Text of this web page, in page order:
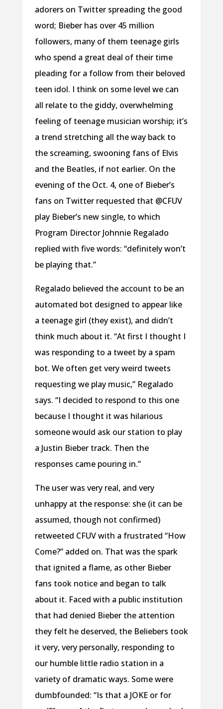
adorers on Twitter spreading the good
word; Bieber has over 45 million
followers, many of them teenage girls
who spend a great deal of their time
pleading for a follow from their beloved
teen idol. I think on some level we can
all relate to the giddy, overwhelming
feeling of teenage musician worship; it’s
a trend stretching all the way back to
the screaming, swooning fans of Elvis
and the Beatles, if not earlier. On the
evening of the Oct. 4, one of Bieber’s
fans on Twitter requested that @CFUV
play Bieber’s new single, to which
Program Director Johnnie Regalado
replied with five words: “definitely won’t
be playing that.”
Regalado believed the account to be an
automated bot designed to appear like
a teenage girl (they exist), and didn’t
think much about it. “At first I thought I
was responding to a tweet by a spam
bot. We often get very weird tweets
requesting we play music,” Regalado
says. “I decided to respond to this one
because I thought it was hilarious
someone would ask our station to play
a Justin Bieber track. Then the
responses came pouring in.”
The user was very real, and very
unhappy at the response: she (it can be
assumed, though not confirmed)
retweeted CFUV with a frustrated “How
Come?” added on. That was the spark
that ignited a flame, as other Bieber
fans took notice and began to talk
about it. Faced with a public institution
that had denied Bieber the attention
they felt he deserved, the Beliebers took
it very, very personally, responding to
our humble little radio station in a
variety of dramatic ways. Some were
dumbfounded: “Is that a JOKE or for